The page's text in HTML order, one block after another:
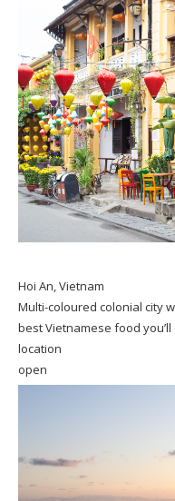
Hoi An, Vietnam
Multi-coloured colonial city
best Vietnamese food
location
open